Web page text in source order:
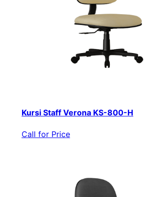
Kursi Staff Verona KS-800-H
Call for Price